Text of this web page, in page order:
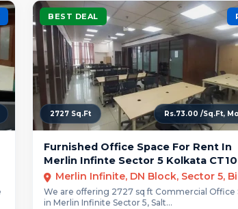
BEST DEAL
2727 Sq.Ft Rs.73.00 /Sq.Ft,
Furnished Office Space For Rent In
Merlin Infinte Sector 5 Kolkata
We are offering 2727 sq ft Commercial Office
in Merlin Infinite Sector 5, Salt...